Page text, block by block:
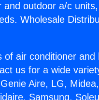
outdoor a/c units,
Wholesale
air conditioner and
us for a wide
Aire, LG,
Samsung,